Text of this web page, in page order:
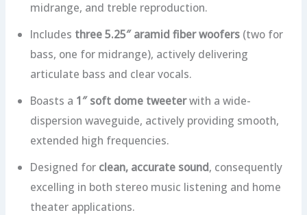
midrange, and treble reproduction.
Includes three 5.25″ aramid fiber woofers(two for
bass, one for midrange), actively delivering
articulate bass and clear vocals.
Boasts a 1″ soft dome tweeterwith a wide-
dispersion waveguide, actively providing smooth,
extended high frequencies.
Designed for clean, accurate sound, consequently
excelling in both stereo music listening and home
theater applications.